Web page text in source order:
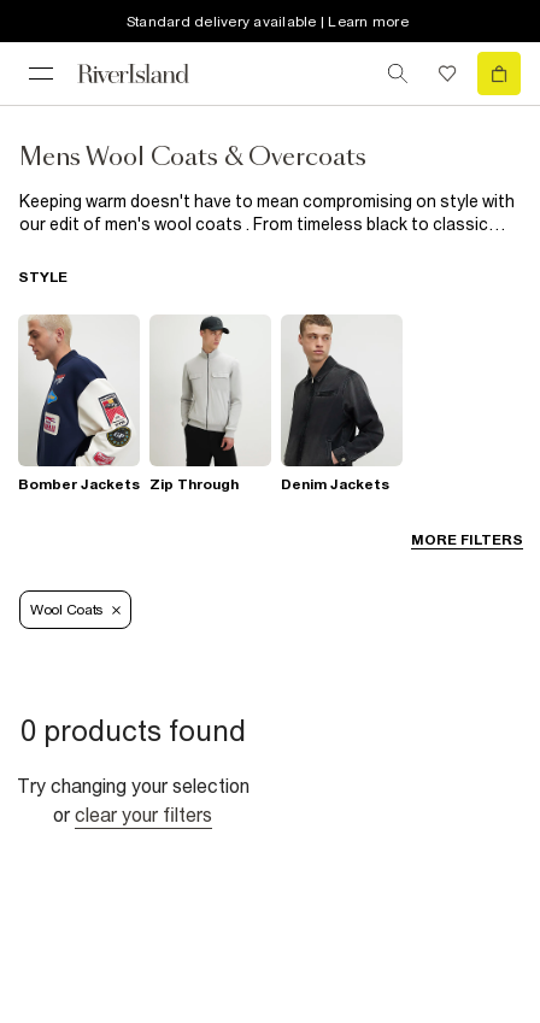
Standard delivery available | Learn more
Mens Wool Coats & Overcoats
Keeping warm doesn't have to mean compromising on style with
our edit of men's wool coats . From timeless black to classic
up your style in the coveted collection. Forever in style, these
looking suave.
MORE FILTERS
STYLE
Bomber Jackets Zip Through Denim Jackets
Wool Coats
0 products found
Try changing your selection
or clear your filters